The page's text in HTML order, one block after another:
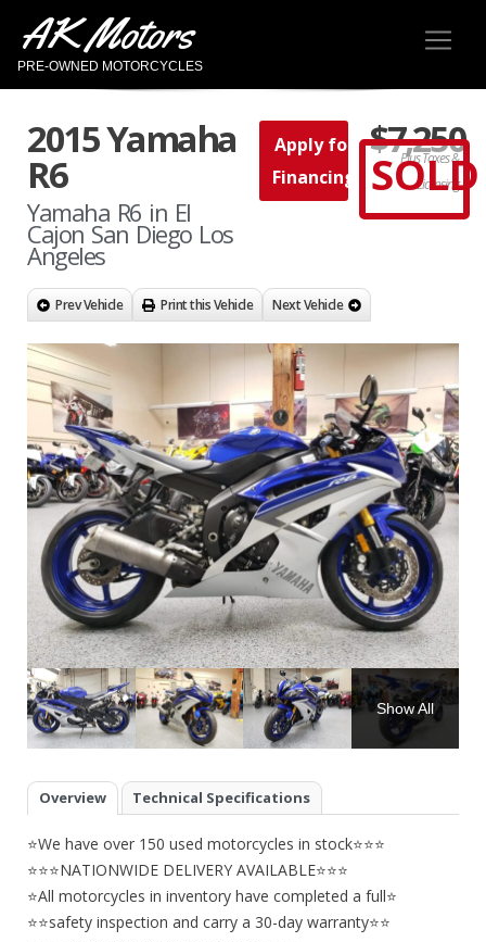
AK Motors
PRE-OWNED MOTORCYCLES
2015 Yamaha
R6
Yamaha R6 in El
Cajon San Diego Los
Angeles
Apply for
Financing
$7,250
Plus Taxes &
Licensing
SOLD
Prev Vehicle Print this Vehicle Next Vehicle
Show All
Overview Technical Specifications
⭐We have over 150 used motorcycles in stock⭐⭐⭐
⭐⭐⭐NATIONWIDE DELIVERY AVAILABLE⭐⭐⭐
⭐All motorcycles in inventory have completed a full⭐
⭐⭐safety inspection and carry a 30-day warranty⭐⭐